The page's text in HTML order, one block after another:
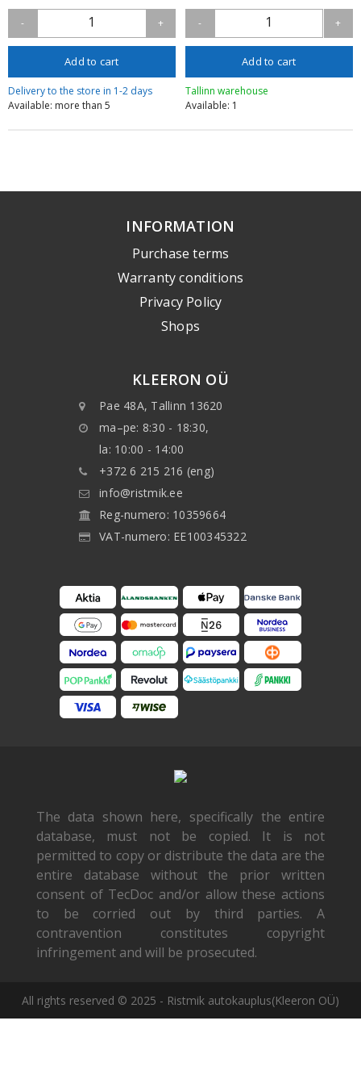
- 1 +
Add to cart
Delivery to the store in 1-2 days
Available: more than 5
- 1 +
Add to cart
Tallinn warehouse
Available: 1
INFORMATION
Purchase terms
Warranty conditions
Privacy Policy
Shops
KLEERON OÜ
Pae 48A, Tallinn 13620
ma–pe: 8:30 - 18:30,
la: 10:00 - 14:00
+372 6 215 216 (eng)
info@ristmik.ee
Reg-numero: 10359664
VAT-numero: EE100345322
The data shown here, specifically the entire
database, must not be copied. It is not
permitted to copy or distribute the data are the
entire database without the prior written
consent of TecDoc and/or allow these actions
to be corried out by third parties. A
contravention constitutes copyright
infringement and will be prosecuted.
All rights reserved © 2025 - Ristmik autokauplus(Kleeron OÜ)